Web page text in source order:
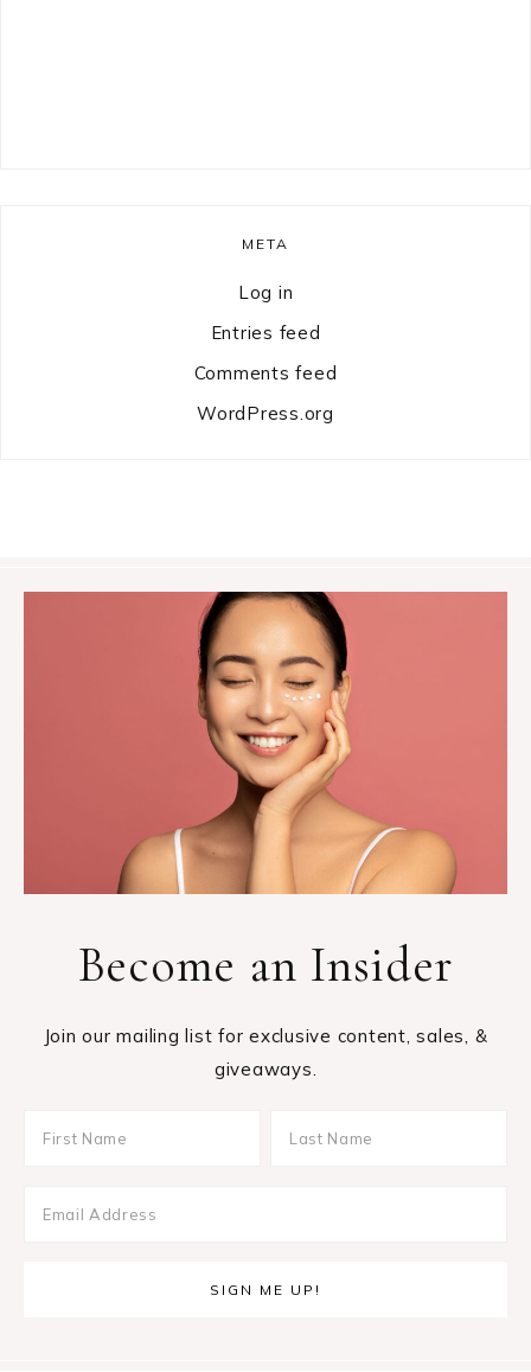
META
Log in
Entries feed
Comments feed
WordPress.org
Become an Insider
Join our mailing list for exclusive content, sales, &
giveaways.